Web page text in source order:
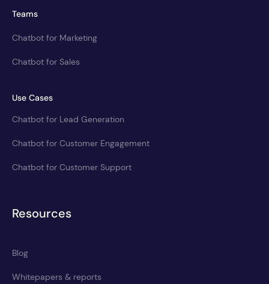
Teams
Chatbot for Marketing
Chatbot for Sales
Use Cases
Chatbot for Lead Generation
Chatbot for Customer Engagement
Chatbot for Customer Support
Resources
Blog
Whitepapers & reports